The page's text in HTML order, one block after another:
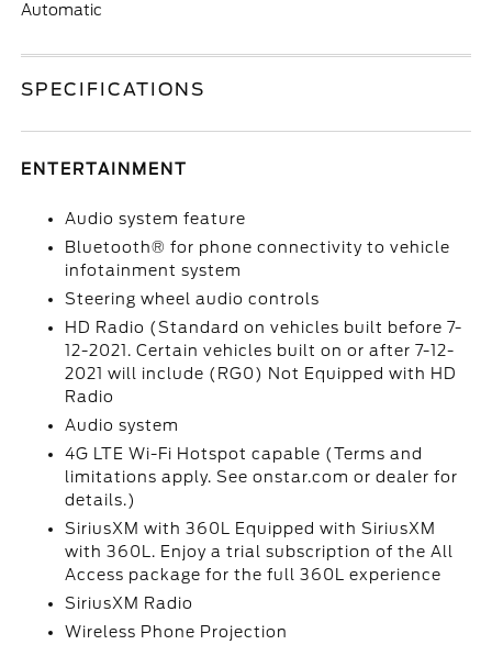
Automatic
SPECIFICATIONS
ENTERTAINMENT
Audio system feature
Bluetooth® for phone connectivity to vehicle
infotainment system
Steering wheel audio controls
HD Radio (Standard on vehicles built before 7-
12-2021. Certain vehicles built on or after 7-12-
2021 will include (RG0) Not Equipped with HD
Radio
Audio system
4G LTE Wi-Fi Hotspot capable (Terms and
limitations apply. See onstar.com or dealer for
details.)
SiriusXM with 360L Equipped with SiriusXM
with 360L. Enjoy a trial subscription of the All
Access package for the full 360L experience
SiriusXM Radio
Wireless Phone Projection